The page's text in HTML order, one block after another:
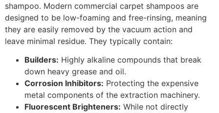
shampoo. Modern commercial carpet shampoos are
designed to be low-foaming and free-rinsing, meaning
they are easily removed by the vacuum action and
leave minimal residue. They typically contain:
Builders: Highly alkaline compounds that break
down heavy grease and oil.
Corrosion Inhibitors: Protecting the expensive
metal components of the extraction machinery.
Fluorescent Brighteners: While not directly